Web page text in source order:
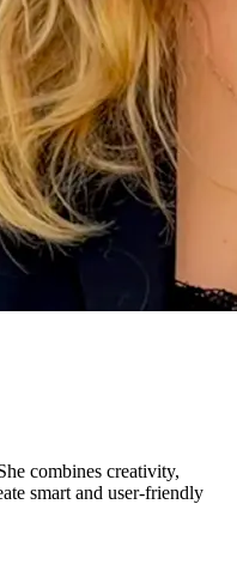
combines creativity,
smart and user-friendly